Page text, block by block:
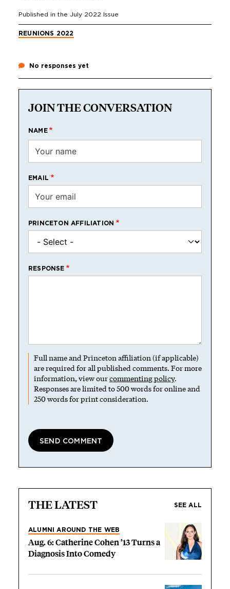
Published in the July 2022 Issue
REUNIONS 2022
No responses yet
JOIN THE CONVERSATION
NAME
EMAIL
PRINCETON AFFILIATION
RESPONSE
Full name and Princeton affiliation (if applicable)
are required for all published comments. For more
information, view ourcommenting policy.
Responses are limited to 500 words for online and
250 words for print consideration.
THE LATEST SEE ALL
ALUMNI AROUND THE WEB
Aug. 6: Catherine Cohen ’13 Turns a
Diagnosis Into Comedy